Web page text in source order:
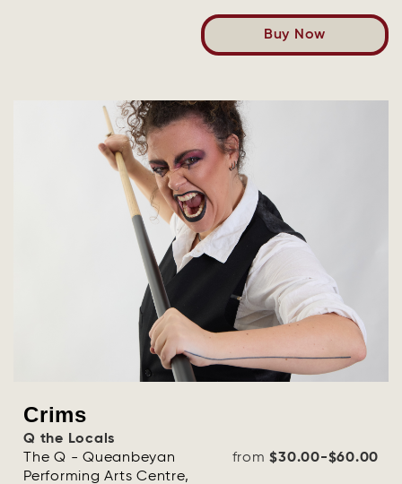
Buy Now
Crims
Q the Locals
The Q - Queanbeyan
Performing Arts Centre,
from$30.00-$60.00